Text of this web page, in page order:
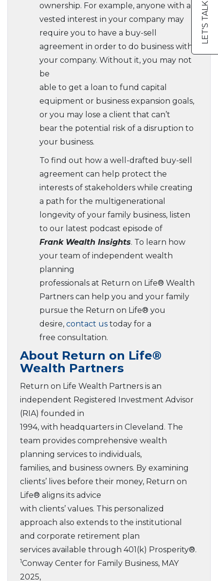
LET'S TALK
ownership. For example, anyone with a
vested interest in your company may
require you to have a buy-sell
agreement in order to do business with
your company. Without it, you may not
be
able to get a loan to fund capital
equipment or business expansion goals,
or you may lose a client that can’t
bear the potential risk of a disruption to
your business.
To find out how a well-drafted buy-sell
agreement can help protect the
interests of stakeholders while creating
a path for the multigenerational
longevity of your family business, listen
to our latest podcast episode of
Frank Wealth Insights. To learn how
your team of independent wealth
planning
professionals at Return on Life® Wealth
Partners can help you and your family
pursue the Return on Life® you
desire, contact us today for a
free consultation.
About Return on Life®
Wealth Partners
Return on Life Wealth Partners is an
independent Registered Investment Advisor
(RIA) founded in
1994, with headquarters in Cleveland. The
team provides comprehensive wealth
planning services to individuals,
families, and business owners. By examining
clients’ lives before their money, Return on
Life® aligns its advice
with clients’ values. This personalized
approach also extends to the institutional
and corporate retirement plan
services available through 401(k) Prosperity®.
1Conway Center for Family Business, MAY
2025,